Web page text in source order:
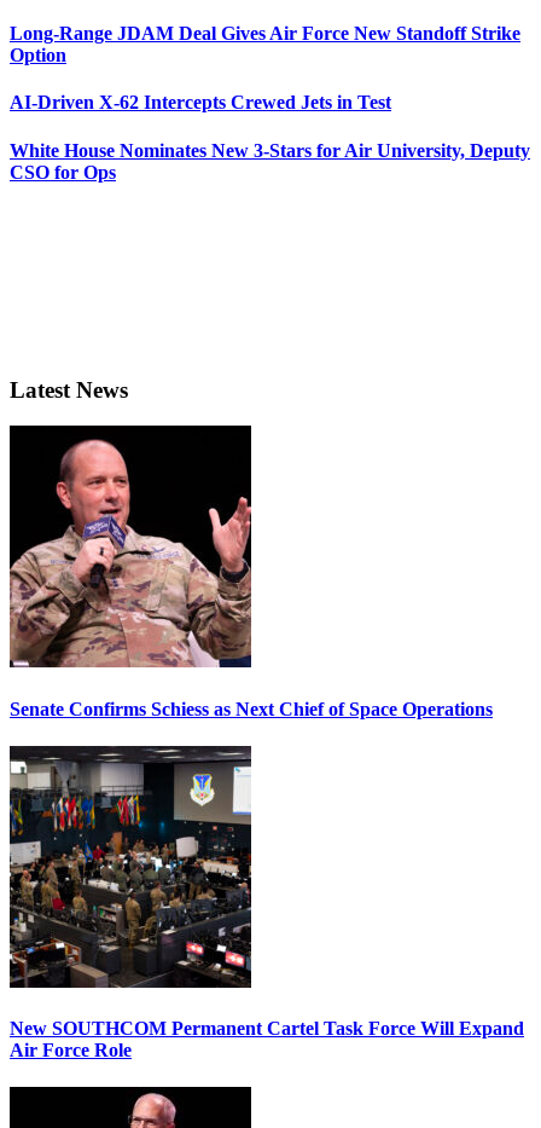
Long-Range JDAM Deal Gives Air Force New Standoff Strike
Option
AI-Driven X-62 Intercepts Crewed Jets in Test
White House Nominates New 3-Stars for Air University, Deputy
CSO for Ops
Latest News
Senate Confirms Schiess as Next Chief of Space Operations
New SOUTHCOM Permanent Cartel Task Force Will Expand
Air Force Role